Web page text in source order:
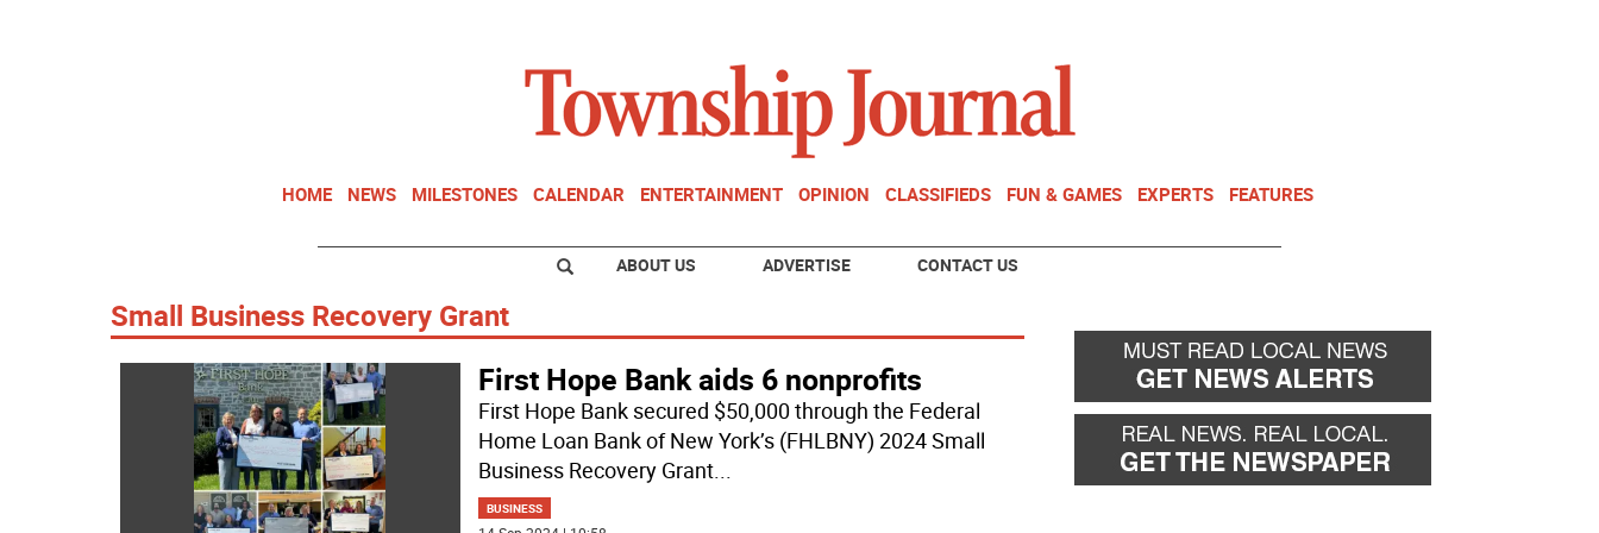
HOME NEWS MILESTONES CALENDAR ENTERTAINMENT OPINION CLASSIFIEDS FUN & GAMES EXPERTS FEATURES
ABOUT US ADVERTISE CONTACT US
Small Business Recovery Grant
First Hope Bank aids 6 nonprofits
First Hope Bank secured $50,000 through the Federal
Home Loan Bank of New York’s (FHLBNY) 2024 Small
Business Recovery Grant...
BUSINESS